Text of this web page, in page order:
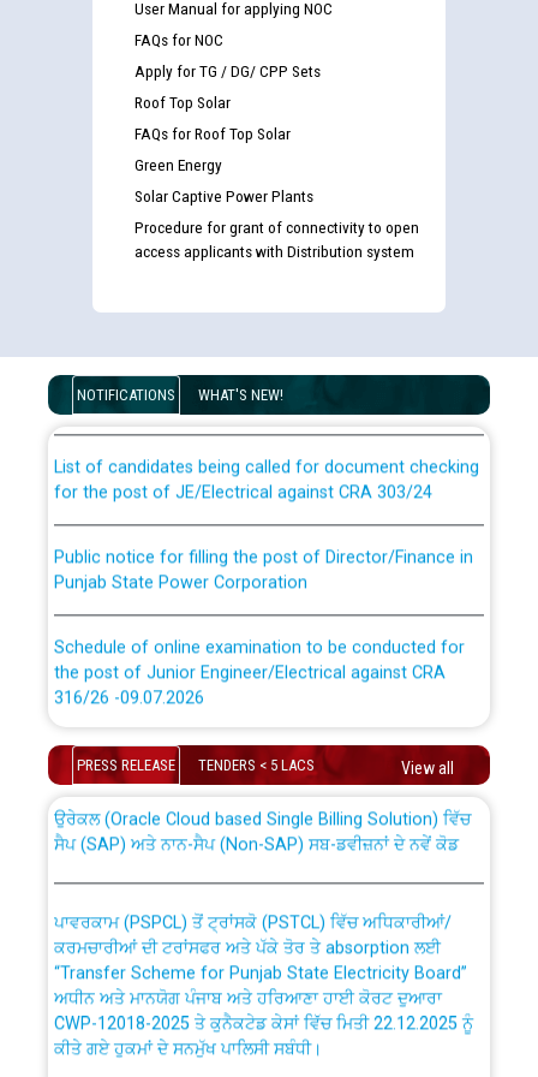
User Manual for applying NOC
FAQs for NOC
Apply for TG / DG/ CPP Sets
Roof Top Solar
FAQs for Roof Top Solar
Green Energy
Solar Captive Power Plants
Procedure for grant of connectivity to open
access applicants with Distribution system
NOTIFICATIONS WHAT'S NEW!
Disability (PWD) applicants who will appear in online
examination against CRA 316/2026 for JE/Electrical
for the post of JE/Electrical against CRA 303/24
Punjab State Power Corporation
the post of Junior Engineer/Electrical against CRA
316/26 -09.07.2026
Schedule of online examination to be conducted for
the post of Junior Engineer/Electrical against CRA
316/26 -09.07.2026
Work of water proofing of roof of 66 kv sub-station
Bahmna under O&M division, PSPCL Patiala
Public Notice regarding Renovation Work to be carried
out by PSPCL
Plinth Area Rates Year 2026-27 For Residential and
PRESS RELEASE TENDERS < 5 LACS View all
CWP-12018 Policy for Transfer and permanent
absorption of officers/officials from PSPCL to PSTCL.
ਉਰੇਕਲ (Oracle Cloud based Single Billing Solution) ਵਿੱਚ
ਸੈਪ (SAP) ਅਤੇ ਨਾਨ-ਸੈਪ (Non-SAP) ਸਬ-ਡਵੀਜ਼ਨਾਂ ਦੇ ਨਵੇਂ ਕੋਡ
ਕਰਮਚਾਰੀਆਂ ਦੀ ਟਰਾਂਸਫਰ ਅਤੇ ਪੱਕੇ ਤੋਰ ਤੇ absorption ਲਈ
“Transfer Scheme for Punjab State Electricity Board”
ਅਧੀਨ ਅਤੇ ਮਾਨਯੋਗ ਪੰਜਾਬ ਅਤੇ ਹਰਿਆਣਾ ਹਾਈ ਕੋਰਟ ਦੁਆਰਾ
CWP-12018-2025 ਤੇ ਕੁਨੈਕਟੇਡ ਕੇਸਾਂ ਵਿੱਚ ਮਿਤੀ 22.12.2025 ਨੂੰ
ਕੀਤੇ ਗਏ ਹੁਕਮਾਂ ਦੇ ਸਨਮੁੱਖ ਪਾਲਿਸੀ ਸਬੰਧੀ।